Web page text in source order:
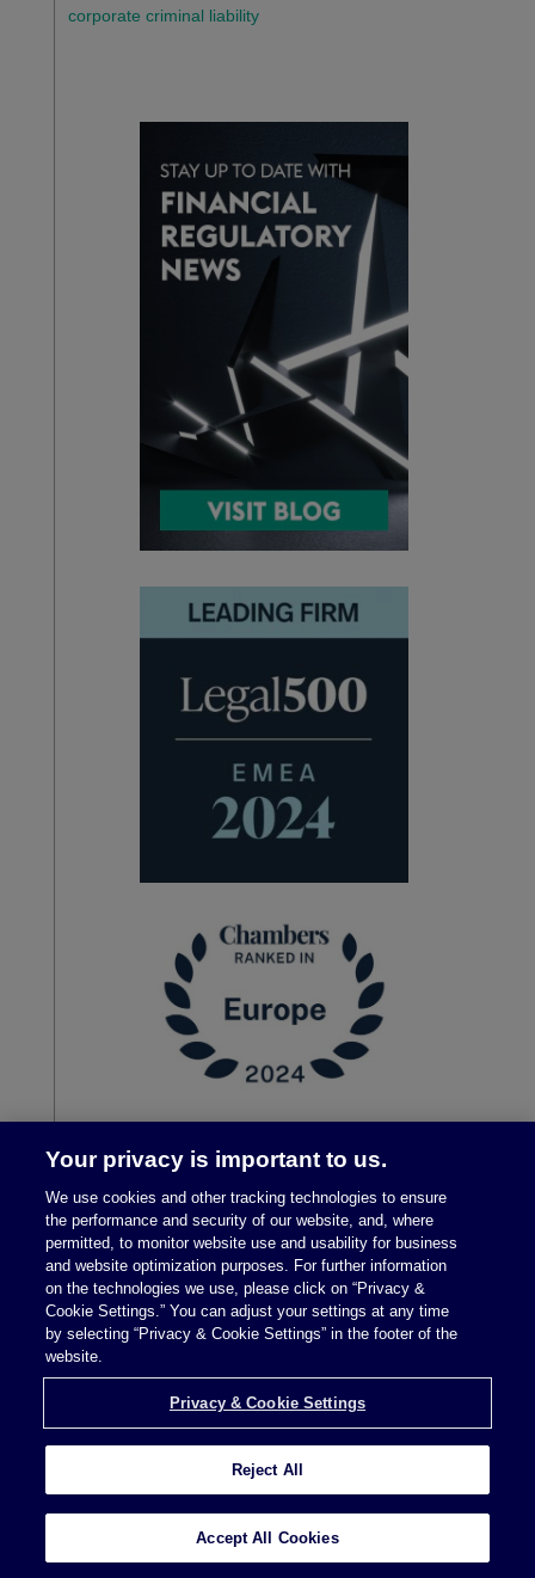
corporate criminal liability
Legal Notices|Privacy Policy
Privacy & Cookie Settings
Schulte
Your privacy is important to us.
We use cookies and other tracking technologies to ensure
the performance and security of our website, and, where
permitted, to monitor website use and usability for business
and website optimization purposes. For further information
on the technologies we use, please click on “Privacy &
Cookie Settings.” You can adjust your settings at any time
by selecting “Privacy & Cookie Settings” in the footer of the
website.
Privacy & Cookie Settings
Reject All
Accept All Cookies